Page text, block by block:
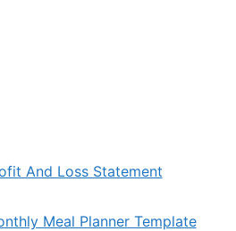
And Loss Statement
Meal Planner Template